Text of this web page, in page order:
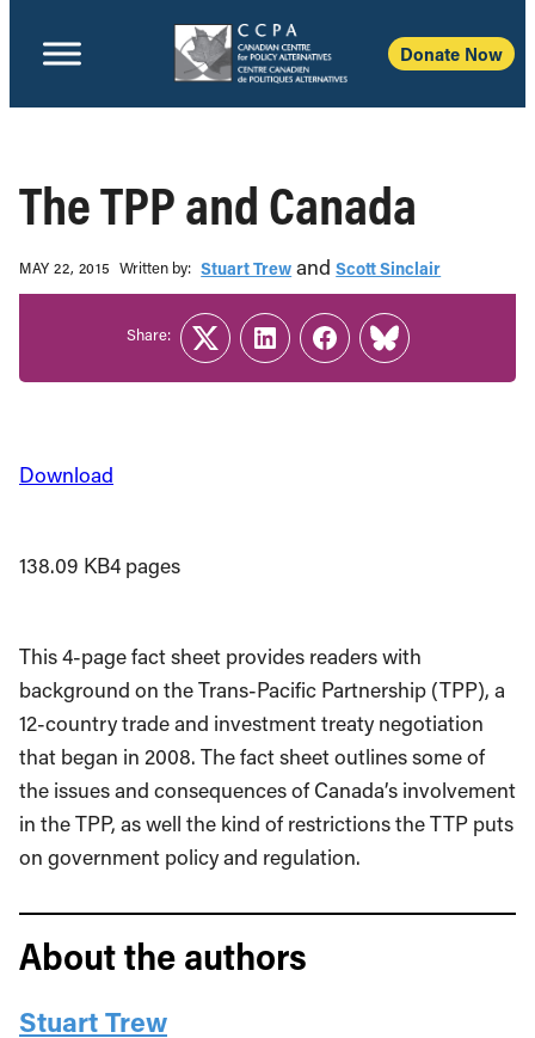
Donate Now
The TPP and Canada
MAY 22, 2015 Written b‎y:‎ Stuart Trew andScott Sinclair
Download
138.09 KB4 pages
This 4-page fact sheet provides readers with
background on the Trans-Pacific Partnership (TPP), a
12-country trade and investment treaty negotiation
that began in 2008. The fact sheet outlines some of
the issues and consequences of Canada’s involvement
in the TPP, as well the kind of restrictions the TTP puts
on government policy and regulation.
About the authors
Stuart Trew
Share:
TwitterLinkedInFacebook
Link